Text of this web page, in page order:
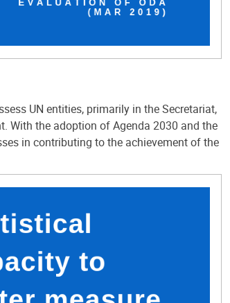
UN entities, primarily in the Secretariat,
With the adoption of Agenda 2030 and the
in contributing to the achievement of the